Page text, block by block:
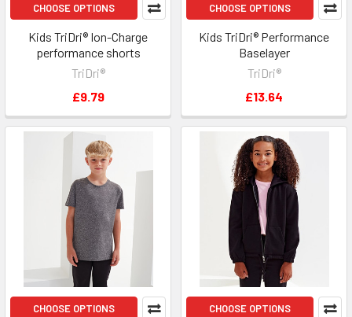
CHOOSE OPTIONS
Kids TriDri® Ion-Charge
performance shorts
TriDri®
£9.79
CHOOSE OPTIONS
Kids TriDri® Performance
Baselayer
TriDri®
£13.64
CHOOSE OPTIONS CHOOSE OPTIONS